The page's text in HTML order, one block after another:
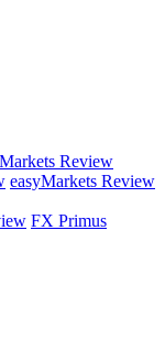
Review
easyMarkets Review
FX Primus